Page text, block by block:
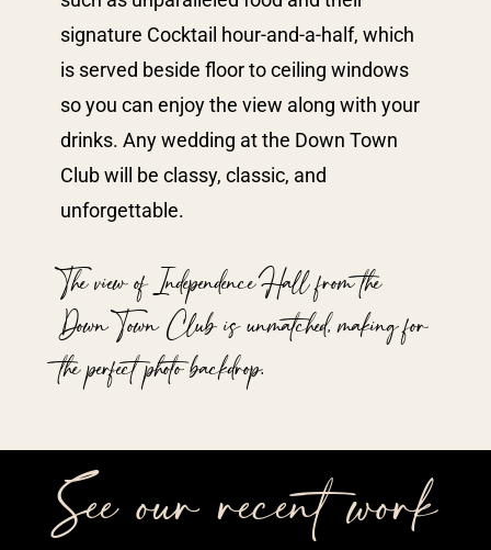
signature Cocktail hour-and-a-half, which
is served beside floor to ceiling windows
so you can enjoy the view along with your
drinks. Any wedding at the Down Town
Club will be classy, classic, and
unforgettable.
The view of Independence Hall from the
Down Town Club is unmatched, making for
the perfect photo backdrop.
See our recent work